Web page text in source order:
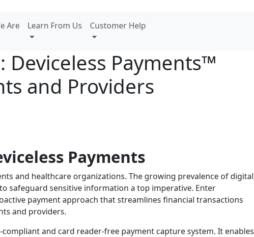
Are Learn From Us Customer Help
Deviceless Payments™
and Providers
Payments
and healthcare organizations. The growing prevalence of digital
safeguard sensitive information a top imperative. Enter
payment approach that streamlines financial transactions
and providers.
compliant and card reader-free payment capture system. It enables